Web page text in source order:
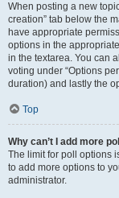
When posting a new
creation” tab below the
have appropriate
options in the
in the textarea. You can
voting under “Options
duration) and lastly the
Top
Why can’t I add more
The limit for poll options
to add more options to
administrator.